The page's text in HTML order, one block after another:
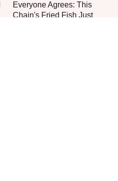
Everyone Agrees: This
Chain's Fried Fish Just